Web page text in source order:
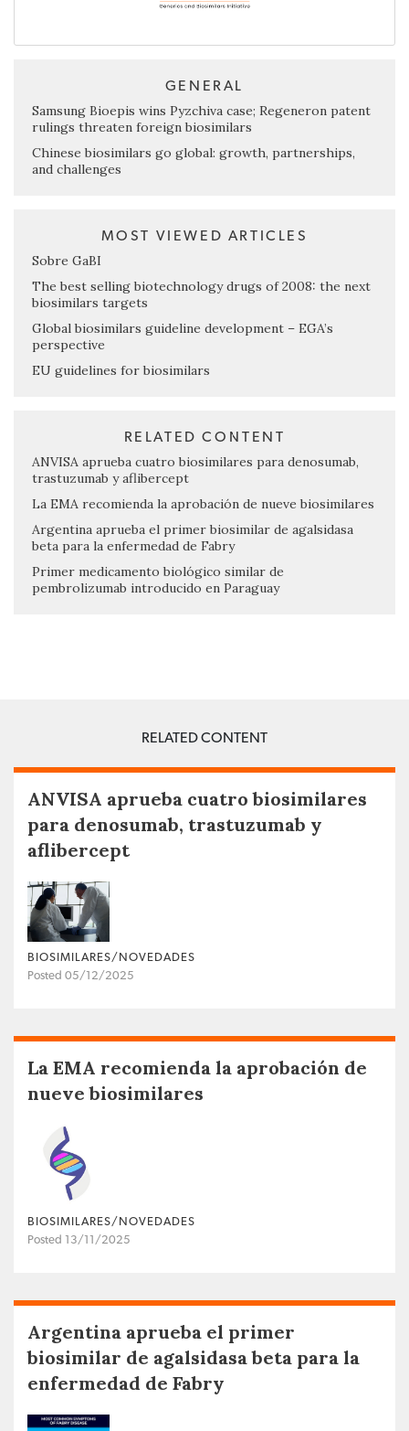
GENERAL
Samsung Bioepis wins Pyzchiva case; Regeneron patent
rulings threaten foreign biosimilars
Chinese biosimilars go global: growth, partnerships,
and challenges
MOST VIEWED ARTICLES
Sobre GaBI
The best selling biotechnology drugs of 2008: the next
biosimilars targets
Global biosimilars guideline development – EGA’s
perspective
EU guidelines for biosimilars
RELATED CONTENT
ANVISA aprueba cuatro biosimilares para denosumab,
trastuzumab y aflibercept
La EMA recomienda la aprobación de nueve biosimilares
Argentina aprueba el primer biosimilar de agalsidasa
beta para la enfermedad de Fabry
Primer medicamento biológico similar de
pembrolizumab introducido en Paraguay
RELATED CONTENT
ANVISA aprueba cuatro biosimilares
para denosumab, trastuzumab y
aflibercept
BIOSIMILARES/NOVEDADES
Posted 05/12/2025
La EMA recomienda la aprobación de
nueve biosimilares
BIOSIMILARES/NOVEDADES
Posted 13/11/2025
Argentina aprueba el primer
biosimilar de agalsidasa beta para la
enfermedad de Fabry